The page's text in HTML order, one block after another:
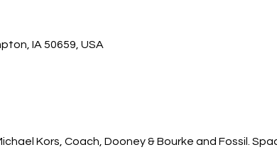
IA 50659, USA
Kors, Coach, Dooney & Bourke and Fossil.